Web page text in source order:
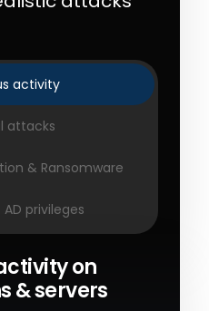
activity
attacks
& Ransomware
privileges
on
& servers